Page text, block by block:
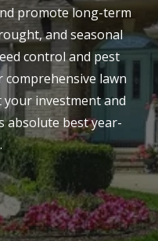
promote long-term
and seasonal
control and pest
lawn
investment and
absolute best year-